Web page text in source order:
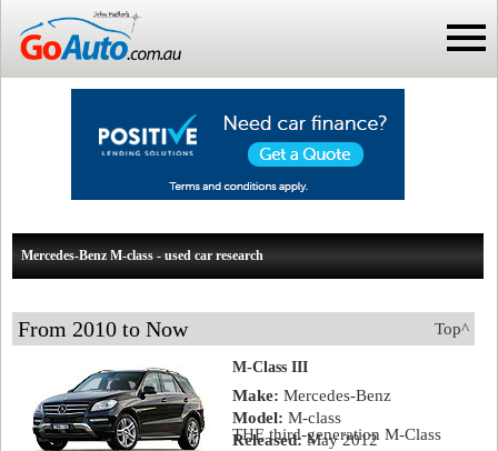
Mercedes-Benz M-class - used car research
Top^
From 2010 to Now
M-Class III
Make: Mercedes-Benz
Model: M-class
Released:May 2012
THE third-generation M-Class